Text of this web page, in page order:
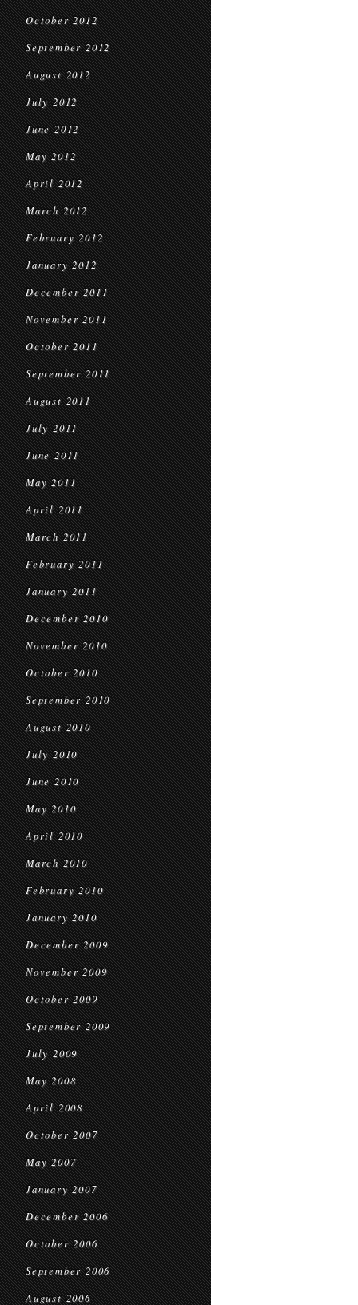
October 2012
September 2012
August 2012
July 2012
June 2012
May 2012
April 2012
March 2012
February 2012
January 2012
December 2011
November 2011
October 2011
September 2011
August 2011
July 2011
June 2011
May 2011
April 2011
March 2011
February 2011
January 2011
December 2010
November 2010
October 2010
September 2010
August 2010
July 2010
June 2010
May 2010
April 2010
March 2010
February 2010
January 2010
December 2009
November 2009
October 2009
September 2009
July 2009
May 2008
April 2008
October 2007
May 2007
January 2007
December 2006
October 2006
September 2006
August 2006